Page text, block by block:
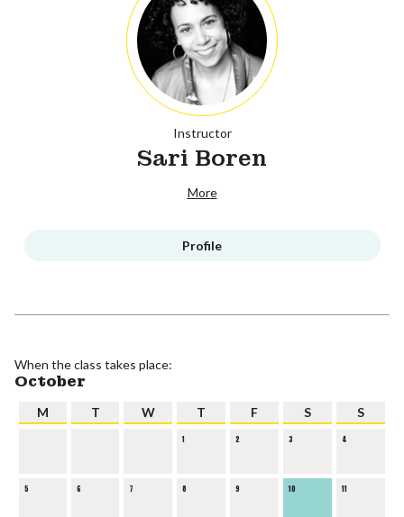
Instructor
Sari Boren
More
Profile
When the class takes place:
October
M T W T F S S
1 2 3 4
5 6 7 8 9 10 11